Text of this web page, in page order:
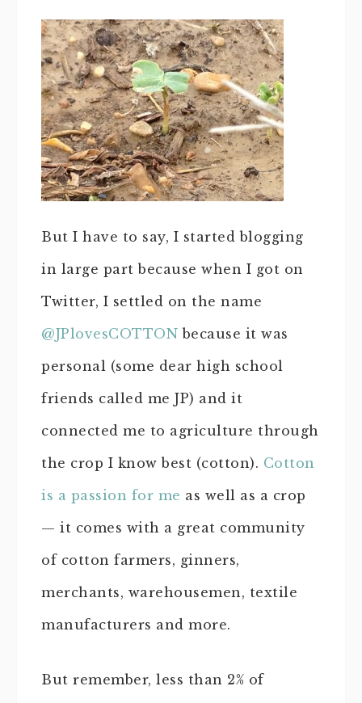
But I have to say, I started blogging
in large part because when I got on
Twitter, I settled on the name
@JPlovesCOTTON because it was
personal (some dear high school
friends called me JP) and it
connected me to agriculture through
the crop I know best (cotton). Cotton
is a passion for me as well as a crop
— it comes with a great community
of cotton farmers, ginners,
merchants, warehousemen, textile
manufacturers and more.
But remember, less than 2% of